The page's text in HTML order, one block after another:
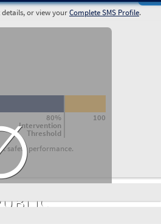
details, or view yourComplete SMS Profile.
80%
Intervention
Threshold
100
safety performance.